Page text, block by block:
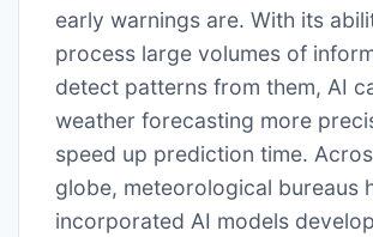
early warnings are. With its
process large volumes of
detect patterns from them, AI
weather forecasting more
speed up prediction time.
globe, meteorological bureaus
incorporated AI models